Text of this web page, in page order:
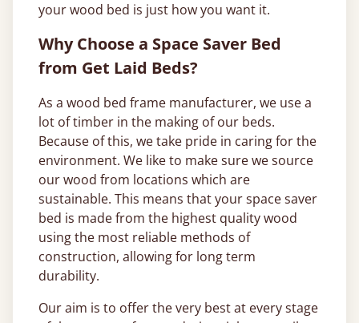
your wood bed is just how you want it.
Why Choose a Space Saver Bed
from Get Laid Beds?
As a wood bed frame manufacturer, we use a
lot of timber in the making of our beds.
Because of this, we take pride in caring for the
environment. We like to make sure we source
our wood from locations which are
sustainable. This means that your space saver
bed is made from the highest quality wood
using the most reliable methods of
construction, allowing for long term
durability.
Our aim is to offer the very best at every stage